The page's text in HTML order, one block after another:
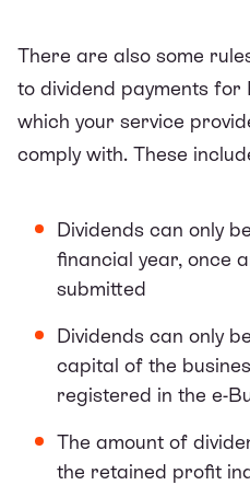
There are also some
to dividend payments for
which your service
comply with. These
Dividends can only
financial year, once
submitted
Dividends can only
capital of the
registered in the e-
The amount of
the retained profit